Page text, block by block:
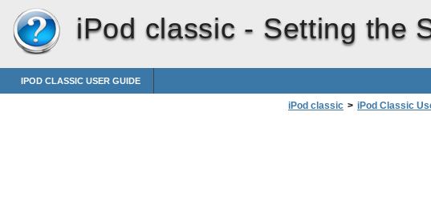
iPod classic - Setting the
IPOD CLASSIC USER GUIDE
iPod classic > iPod Classic